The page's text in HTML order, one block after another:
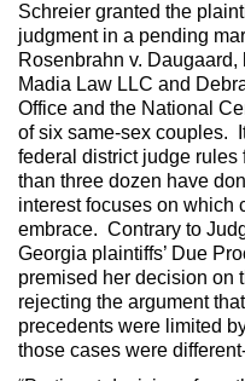
Schreier granted the
judgment in a pending
Rosenbrahn v.
Madia Law LLC and
Office and the National
of six same-sex couples.
federal district judge rules
than three dozen have
interest focuses on which
embrace. Contrary to
Georgia plaintiffs’ Due
premised her decision on
rejecting the argument
precedents were limited
those cases were